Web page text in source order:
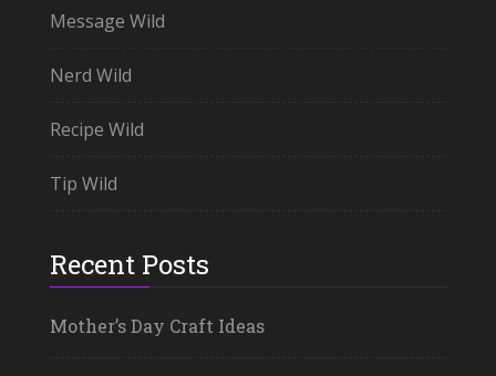
Message Wild
Nerd Wild
Recipe Wild
Tip Wild
Recent Posts
Mother’s Day Craft Ideas